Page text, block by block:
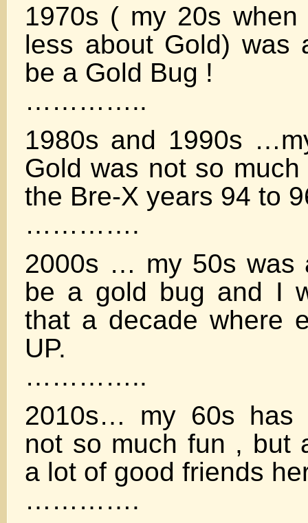
1970s ( my 20s when
less about Gold) was
be a Gold Bug !
…………..
1980s and 1990s
Gold was not so
the Bre-X years 94 to
………….
2000s … my 50s was
be a gold bug and I
that a decade where
UP.
…………..
2010s… my 60s has
not so much fun , but
a lot of good friends
………….